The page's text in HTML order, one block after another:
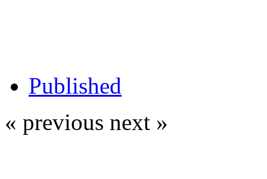
Published
« previous next »